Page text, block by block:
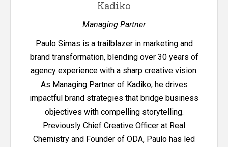
Kadiko
Managing Partner
Paulo Simas is a trailblazer in marketing and
brand transformation, blending over 30 years of
agency experience with a sharp creative vision.
As Managing Partner of Kadiko, he drives
impactful brand strategies that bridge business
objectives with compelling storytelling.
Previously Chief Creative Officer at Real
Chemistry and Founder of ODA, Paulo has led